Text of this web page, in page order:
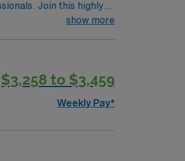
Join this highly
show more
$3,258 to $3,459
Weekly Pay*